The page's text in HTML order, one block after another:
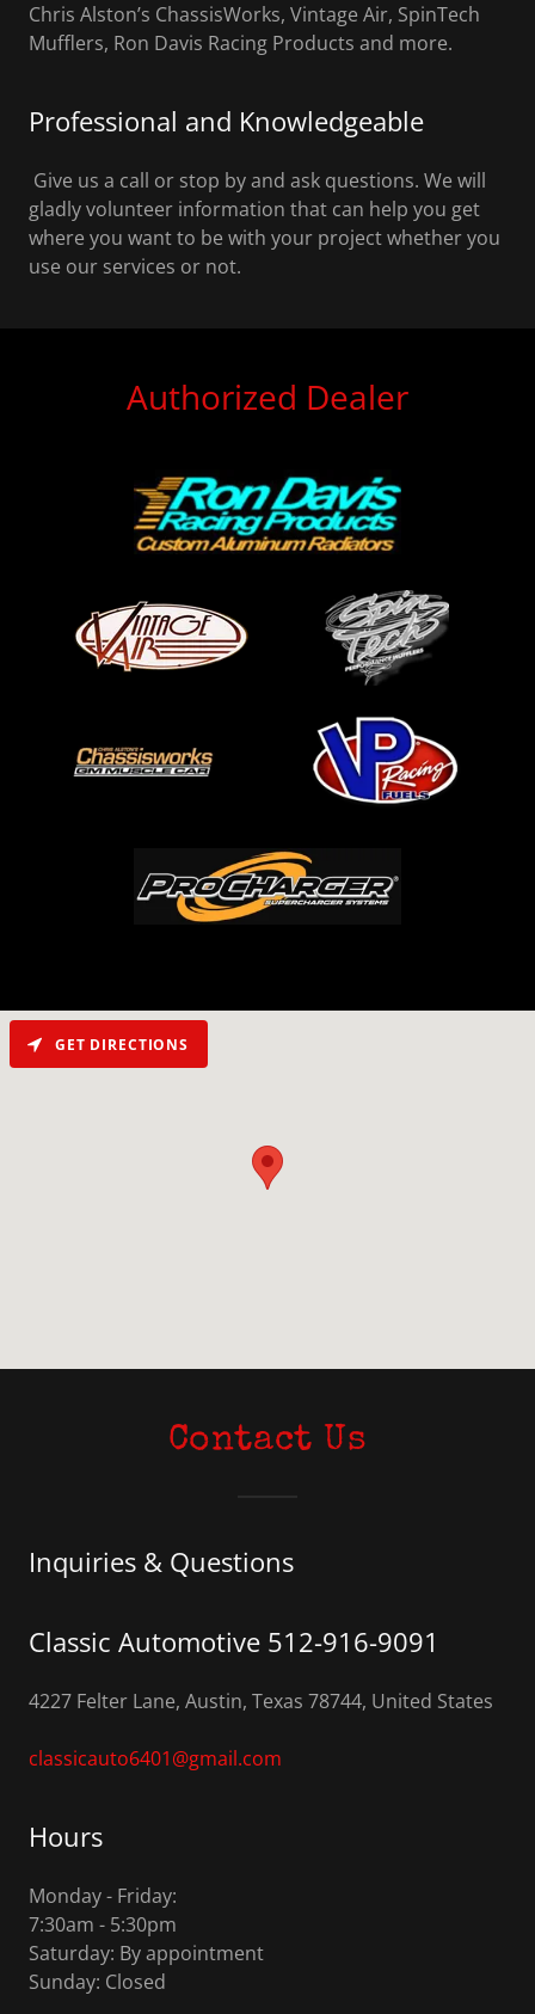
Chris Alston’s ChassisWorks, Vintage Air, SpinTech
Mufflers, Ron Davis Racing Products and more.
Professional and Knowledgeable
Give us a call or stop by and ask questions. We will
gladly volunteer information that can help you get
where you want to be with your project whether you
use our services or not.
Authorized Dealer
Contact Us
Inquiries & Questions
Classic Automotive 512-916-9091
4227 Felter Lane, Austin, Texas 78744, United States
classicauto6401@gmail.com
Hours
Monday - Friday:
7:30am - 5:30pm
Saturday: By appointment
Sunday: Closed
GET DIRECTIONS